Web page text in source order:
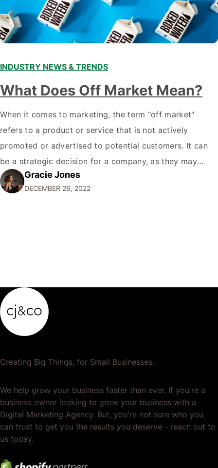
INDUSTRY NEWS & TRENDS
What Does Off Market Mean?
When it comes to marketing, the term "off market"
refers to a product or service that is not actively
promoted or advertised to potential customers. It can
be a strategic decision for a company, as they may
want to focus their resources on promoting their most
popular or profitable products or services. If a
Gracie Jones
DECEMBER 26, 2022
Creating Big Things, for Small Businesses.
We help grow your business faster than ever. If you're a
business owner looking to grow your business with a
Digital Marketing Agency. But, you're not sure who you
can trust to get you the results you deserve - reach out to
us today.